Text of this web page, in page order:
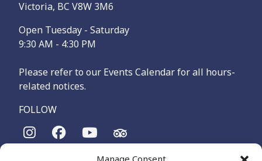
Manage Consent
Victoria, BC V8W 3M6
Open Tuesday - Saturday
9:30 AM - 4:30 PM
Please refer to our Events Calendar for all hours-
related notices.
FOLLOW